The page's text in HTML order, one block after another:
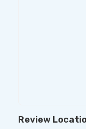
Review